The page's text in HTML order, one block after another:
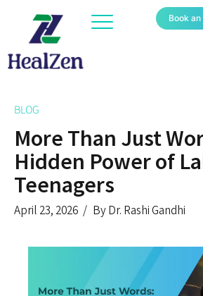
Book
BLOG
More Than Just
Hidden Power of
Teenagers
April 23, 2026 By Dr. Rashi Gandhi